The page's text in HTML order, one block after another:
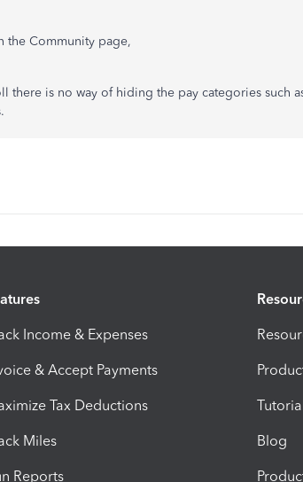
the Community page,
there is no way of hiding the pay categories such
Income & Expenses
& Accept Payments
Tax Deductions
Miles
Reports
Blog